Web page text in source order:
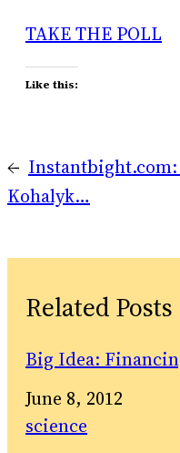
TAKE THE POLL
Like this:
←
Kohalyk…
Related Posts
Big Idea:
Date
June 8, 2012
In relation to
science